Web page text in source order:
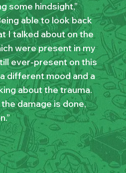
some hindsight,”
able to look back
I talked about on the
were present in my
ever-present on this
different mood and a
about the trauma.
damage is done,